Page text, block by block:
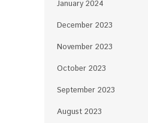
January 2024
December 2023
November 2023
October 2023
September 2023
August 2023